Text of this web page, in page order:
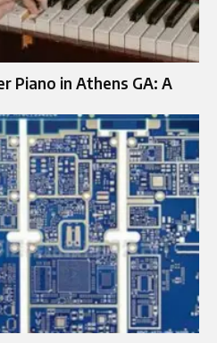
Piano in Athens GA: A